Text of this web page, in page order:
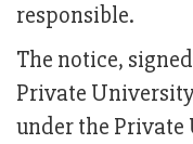
responsible.
The notice,
Private
under the Private